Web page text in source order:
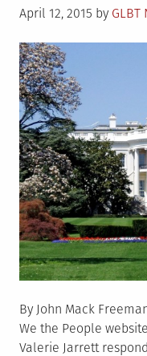
Posted
April 12, 2015 by GLBT
By John Mack
We the People
Valerie Jarrett